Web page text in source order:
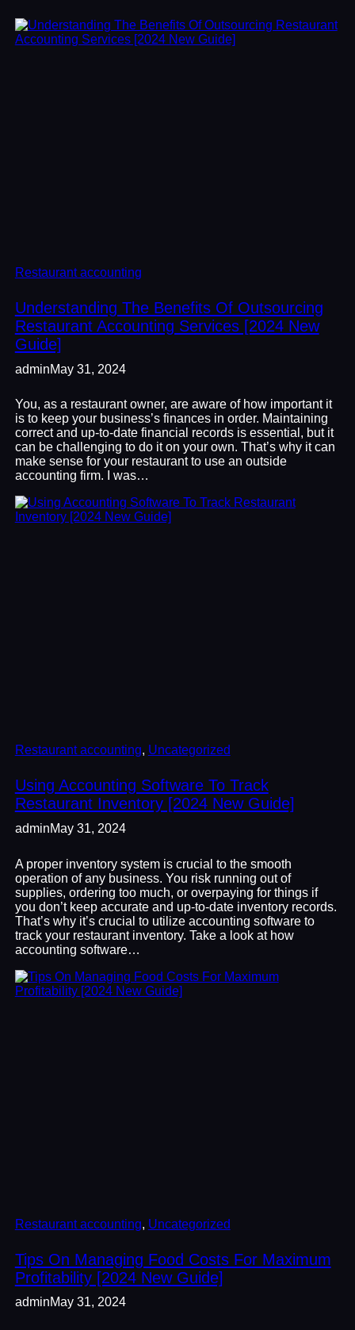
Restaurant accounting
Understanding The Benefits Of Outsourcing
Restaurant Accounting Services [2024 New
Guide]
adminMay 31, 2024
You, as a restaurant owner, are aware of how important it
is to keep your business’s finances in order. Maintaining
correct and up-to-date financial records is essential, but it
can be challenging to do it on your own. That’s why it can
make sense for your restaurant to use an outside
accounting firm. I was…
Restaurant accounting, Uncategorized
Using Accounting Software To Track
Restaurant Inventory [2024 New Guide]
adminMay 31, 2024
A proper inventory system is crucial to the smooth
operation of any business. You risk running out of
supplies, ordering too much, or overpaying for things if
you don’t keep accurate and up-to-date inventory records.
That’s why it’s crucial to utilize accounting software to
track your restaurant inventory. Take a look at how
accounting software…
Restaurant accounting, Uncategorized
Tips On Managing Food Costs For Maximum
Profitability [2024 New Guide]
adminMay 31, 2024